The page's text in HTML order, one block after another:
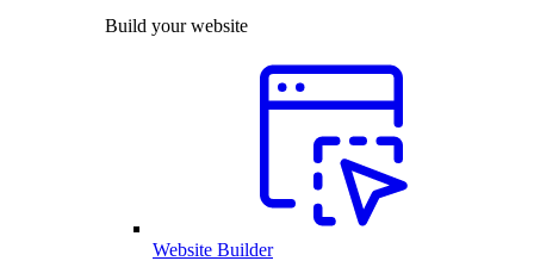
Build your website
Website Builder